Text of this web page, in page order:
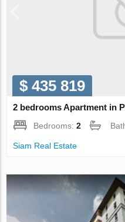
$ 435 819
2 bedrooms Apartment in
Bedrooms:2
Siam Real Estate